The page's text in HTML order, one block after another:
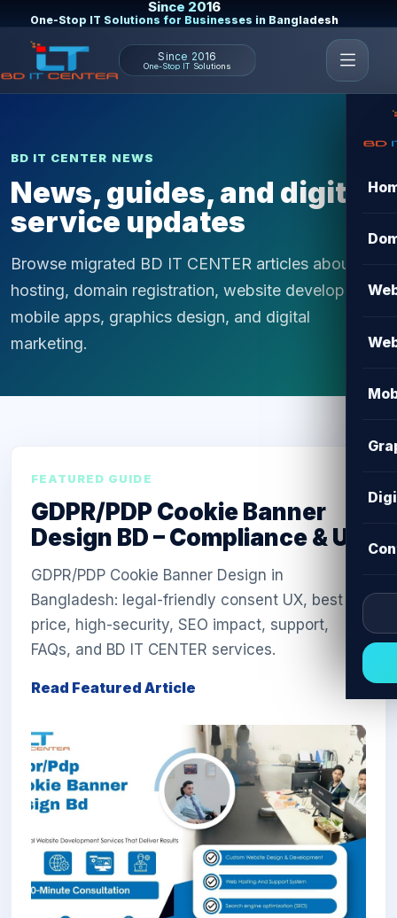
Since 2016
One-Stop IT Solutions for Businesses in Bangladesh
Since 2016
One-Stop IT Solutions
BD IT CENTER NEWS
News, guides, and digital
service updates
Browse migrated BD IT CENTER articles about
hosting, domain registration, website development,
mobile apps, graphics design, and digital
marketing.
FEATURED GUIDE
GDPR/PDP Cookie Banner
Design BD – Compliance & UX
GDPR/PDP Cookie Banner Design in
Bangladesh: legal-friendly consent UX, best
price, high-security, SEO impact, support,
FAQs, and BD IT CENTER services.
Read Featured Article